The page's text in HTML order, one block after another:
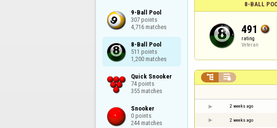
9-Ball Pool
307 points
4,716 matches
8-Ball Pool
511 points
1,200 matches
Quick Snooker
74 points
355 matches
Snooker
0 points
244 matches
8-BALL
491
rating
Veteran
 
2 weeks ago
2 weeks ago